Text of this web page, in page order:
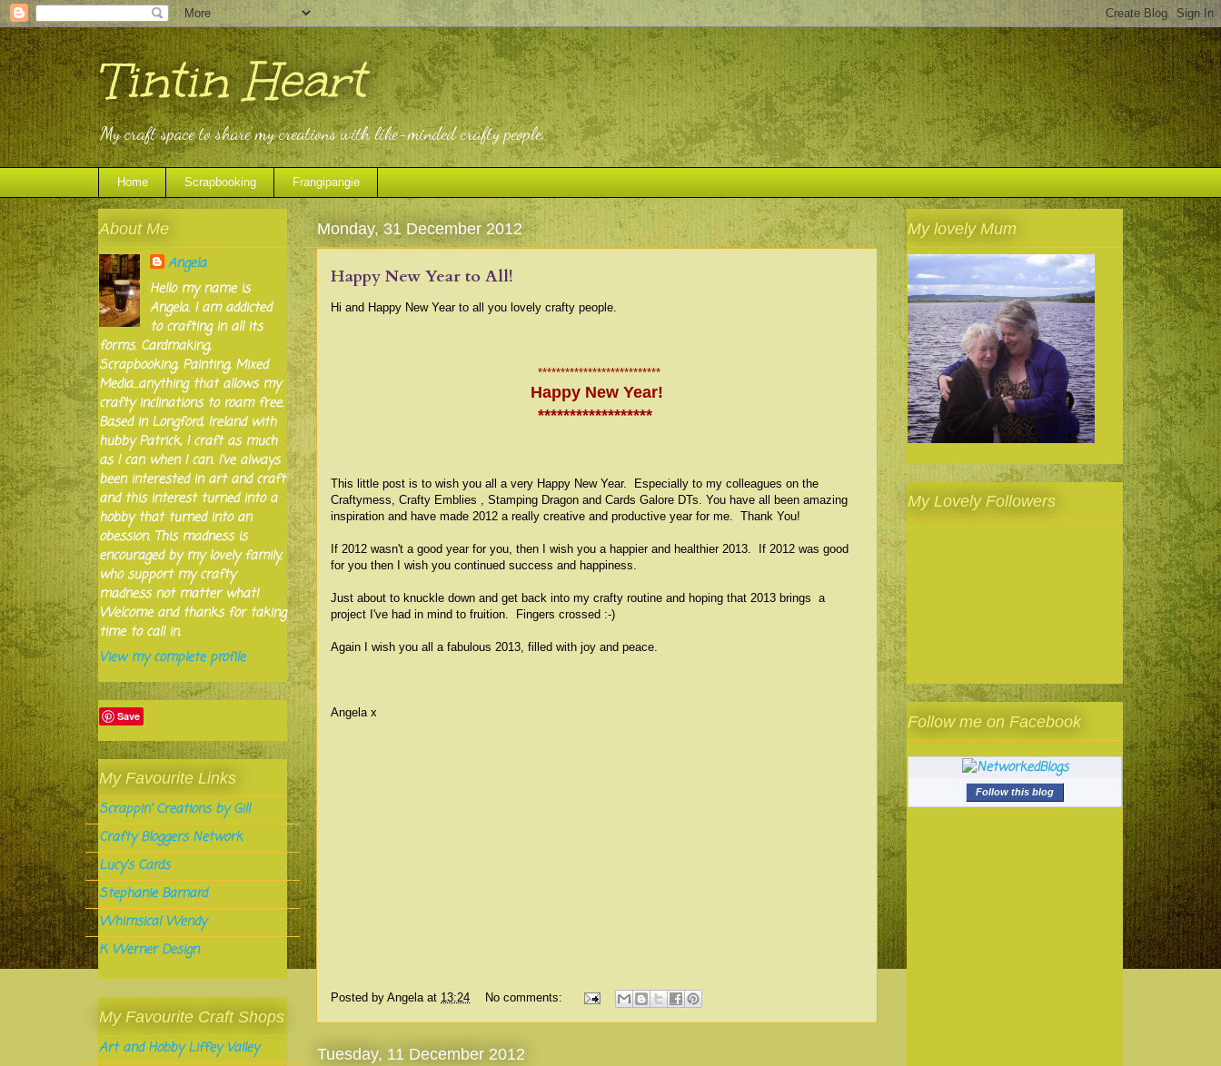
Tintin Heart
My craft space to share my creations with like-minded crafty people.
Home Scrapbooking Frangipangie
Monday, 31 December 2012
Happy New Year to All!
Hi and Happy New Year to all you lovely crafty people.
***************************
Happy New Year!
******************
This little post is to wish you all a very Happy New Year. Especially to my colleagues on the
Craftymess, Crafty Emblies , Stamping Dragon and Cards Galore DTs. You have all been amazing
inspiration and have made 2012 a really creative and productive year for me. Thank You!
If 2012 wasn't a good year for you, then I wish you a happier and healthier 2013. If 2012 was good
for you then I wish you continued success and happiness.
Just about to knuckle down and get back into my crafty routine and hoping that 2013 brings a
project I've had in mind to fruition. Fingers crossed :-)
Again I wish you all a fabulous 2013, filled with joy and peace.
Angela x
Posted by Angela at 13:24 No comments:
Tuesday, 11 December 2012
About Me
Angela
Hello my name is
Angela. I am addicted
to crafting in all its
forms. Cardmaking,
Scrapbooking, Painting, Mixed
Media...anything that allows my
crafty inclinations to roam free.
Based in Longford, Ireland with
hubby Patrick, I craft as much
as I can when I can. I've always
been interested in art and craft
and this interest turned into a
hobby that turned into an
obession. This madness is
encouraged by my lovely family,
who support my crafty
madness not matter what!
Welcome and thanks for taking
time to call in.
View my complete profile
Save
My Favourite Links
Scrappin' Creations by Gill
Crafty Bloggers Network
Lucy's Cards
Stephanie Barnard
Whimsical Wendy
K Werner Design
My Favourite Craft Shops
Art and Hobby Liffey Valley
My lovely Mum
My Lovely Followers
Follow me on Facebook
Follow this blog